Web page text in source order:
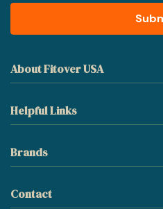
About Fitover USA
Helpful Links
Brands
Contact